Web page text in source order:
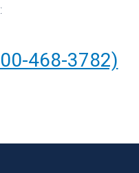
468-3782)